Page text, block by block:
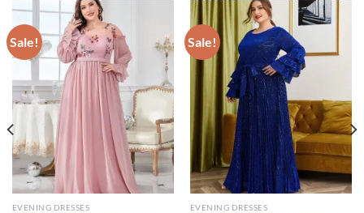
Sale!
EVENING DRESSES
Sale!
EVENING DRESSES